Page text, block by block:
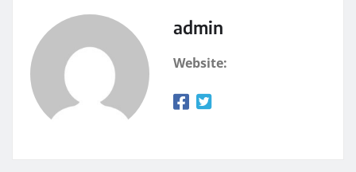
admin
Website: